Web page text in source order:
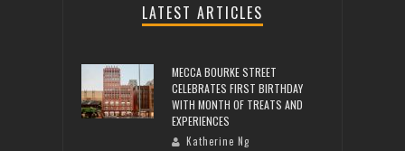
LATEST ARTICLES
MECCA BOURKE STREET
CELEBRATES FIRST BIRTHDAY
WITH MONTH OF TREATS AND
EXPERIENCES
Katherine Ng